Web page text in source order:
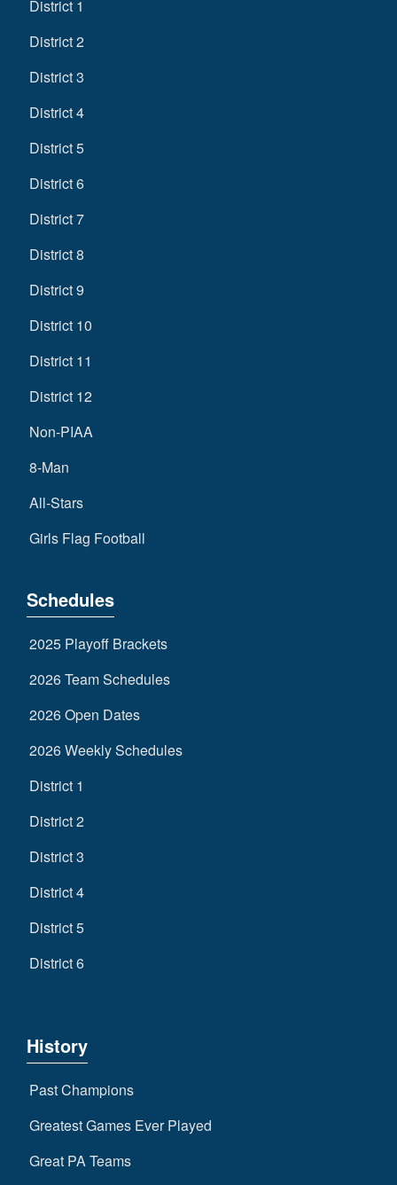
District 1
District 2
District 3
District 4
District 5
District 6
District 7
District 8
District 9
District 10
District 11
District 12
Non-PIAA
8-Man
All-Stars
Girls Flag Football
Schedules
2025 Playoff Brackets
2026 Team Schedules
2026 Open Dates
2026 Weekly Schedules
District 1
District 2
District 3
District 4
District 5
District 6
History
Past Champions
Greatest Games Ever Played
Great PA Teams